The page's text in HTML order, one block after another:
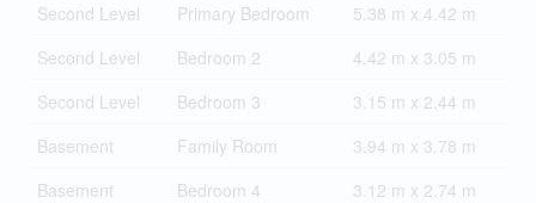
Second Level
Primary Bedroom
5.38 m x 4.42 m
Second Level
Bedroom 2
4.42 m x 3.05 m
Second Level
Bedroom 3
3.15 m x 2.44 m
Basement
Family Room
3.94 m x 3.78 m
Basement
Bedroom 4
3.12 m x 2.74 m